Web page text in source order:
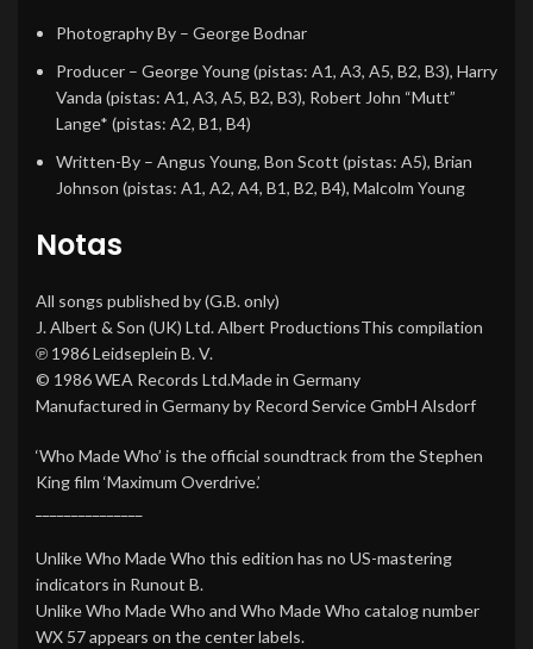
Photography By – George Bodnar
Producer – George Young(pistas: A1, A3, A5, B2, B3), Harry
Vanda (pistas: A1, A3, A5, B2, B3), Robert John “Mutt”
Lange* (pistas: A2, B1, B4)
Written-By – Angus Young, Bon Scott (pistas: A5), Brian
Johnson (pistas: A1, A2, A4, B1, B2, B4), Malcolm Young
Notas
All songs published by (G.B. only)
J. Albert & Son (UK) Ltd. Albert ProductionsThis compilation
℗ 1986 Leidseplein B. V.
© 1986 WEA Records Ltd.Made in Germany
Manufactured in Germany by Record Service GmbH Alsdorf
‘Who Made Who’ is the official soundtrack from the Stephen
King film ‘Maximum Overdrive.’
Unlike Who Made Who this edition has no US-mastering
indicators in Runout B.
Unlike Who Made Who and Who Made Who catalog number
WX 57 appears on the center labels.